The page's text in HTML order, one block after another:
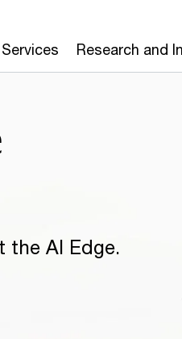
Services Research and
the AI Edge.